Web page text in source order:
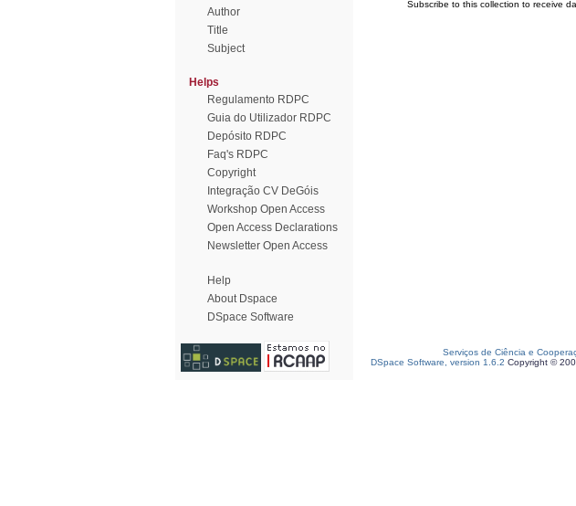
Author
Title
Subject
Helps
Regulamento RDPC
Guia do Utilizador RDPC
Depósito RDPC
Faq's RDPC
Copyright
Integração CV DeGóis
Workshop Open Access
Open Access Declarations
Newsletter Open Access
Help
About Dspace
DSpace Software
Subscribe to this collection to receive
Serviços de Ciência e
DSpace Software, version 1.6.2 Copyright ©